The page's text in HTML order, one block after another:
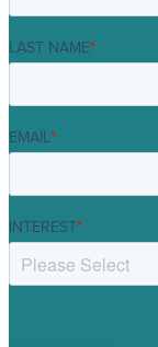
LAST NAME*
EMAIL*
INTEREST*